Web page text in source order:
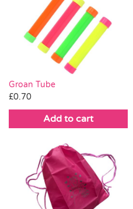
Groan Tube
£0.70
Add to cart